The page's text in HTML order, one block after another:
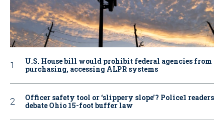
U.S. House bill would prohibit federal agencies from
purchasing, accessing ALPR systems
Officer safety tool or ‘slippery slope’? Police1 readers
debate Ohio 15-foot buffer law